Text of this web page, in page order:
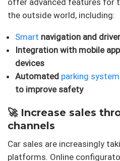
the outside world, including:
Smart navigation and
Integration with mobile
devices
Automated parking
to improve safety
🚀 Increase sales
channels
Car sales are increasingly
platforms. Online